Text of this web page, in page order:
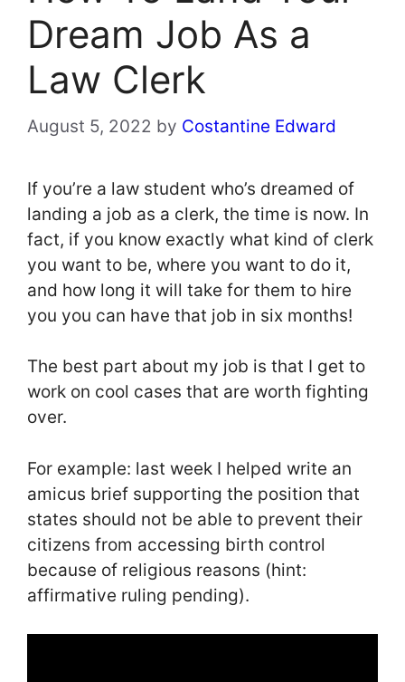
Dream Job As a
Law Clerk
August 5, 2022 by Costantine Edward
If you’re a law student who’s dreamed of
landing a job as a clerk, the time is now. In
fact, if you know exactly what kind of clerk
you want to be, where you want to do it,
and how long it will take for them to hire
you you can have that job in six months!
The best part about my job is that I get to
work on cool cases that are worth fighting
over.
For example: last week I helped write an
amicus brief supporting the position that
states should not be able to prevent their
citizens from accessing birth control
because of religious reasons (hint:
affirmative ruling pending).